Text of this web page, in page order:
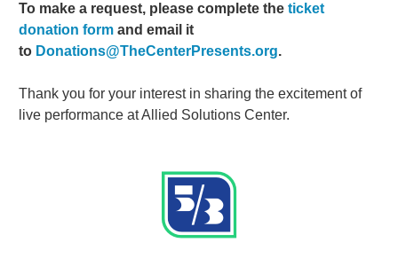
To make a request, please complete theticket
donation form and email it
to Donations@TheCenterPresents.org.
Thank you for your interest in sharing the excitement of
live performance at Allied Solutions Center.